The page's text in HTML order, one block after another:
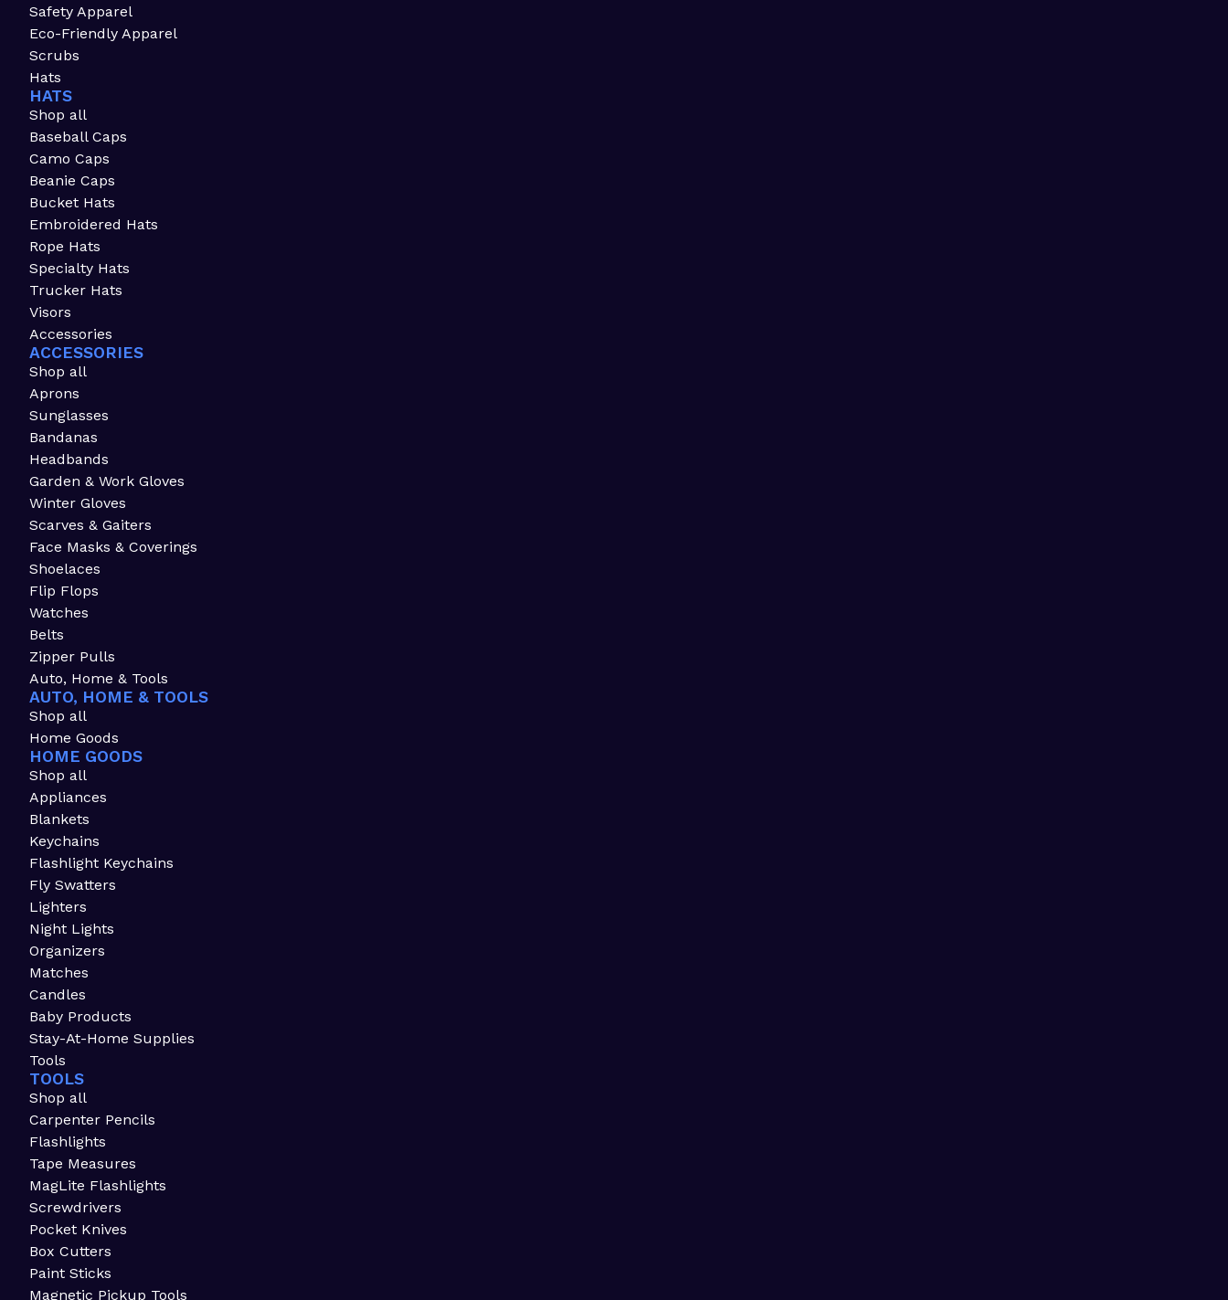
Safety Apparel
Eco-Friendly Apparel
Scrubs
Hats
HATS
Shop all
Baseball Caps
Camo Caps
Beanie Caps
Bucket Hats
Embroidered Hats
Rope Hats
Specialty Hats
Trucker Hats
Visors
Accessories
ACCESSORIES
Shop all
Aprons
Sunglasses
Bandanas
Headbands
Garden & Work Gloves
Winter Gloves
Scarves & Gaiters
Face Masks & Coverings
Shoelaces
Flip Flops
Watches
Belts
Zipper Pulls
Auto, Home & Tools
AUTO, HOME & TOOLS
Shop all
Home Goods
HOME GOODS
Shop all
Appliances
Blankets
Keychains
Flashlight Keychains
Fly Swatters
Lighters
Night Lights
Organizers
Matches
Candles
Baby Products
Stay-At-Home Supplies
Tools
TOOLS
Shop all
Carpenter Pencils
Flashlights
Tape Measures
MagLite Flashlights
Screwdrivers
Pocket Knives
Box Cutters
Paint Sticks
Magnetic Pickup Tools